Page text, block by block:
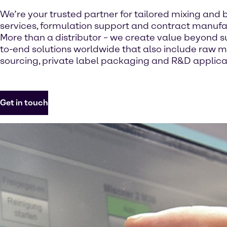
We’re your trusted partner for tailored mixing and
services, formulation support and contract
More than a distributor – we create value beyond
to-end solutions worldwide that also include raw
sourcing, private label packaging and R&D
Get in touch